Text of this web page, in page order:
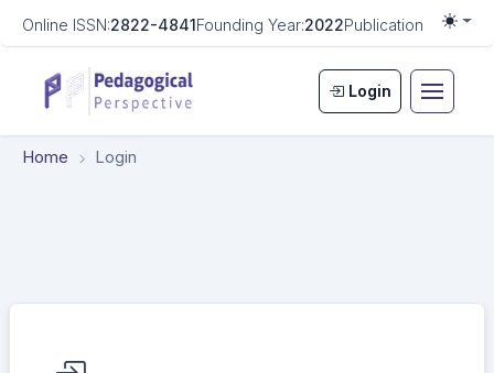
Online ISSN:2822-4841Founding Year:2022Publication
Login
Home Login